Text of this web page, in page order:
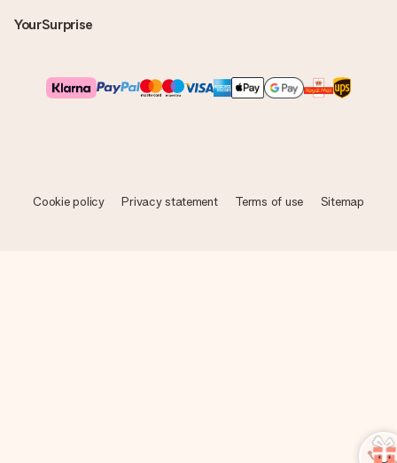
YourSurprise
Cookie policy Privacy statement Terms of use Sitemap